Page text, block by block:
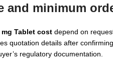
and minimum
mg Tablet cost depend on
quotation details after
regulatory documentation.